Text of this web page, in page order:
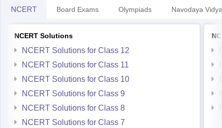
NCERT Board Exams Olympiads Navodaya
NCERT Solutions
NCERT Solutions for Class 12
NCERT Solutions for Class 11
NCERT Solutions for Class 10
NCERT Solutions for Class 9
NCERT Solutions for Class 8
NCERT Solutions for Class 7